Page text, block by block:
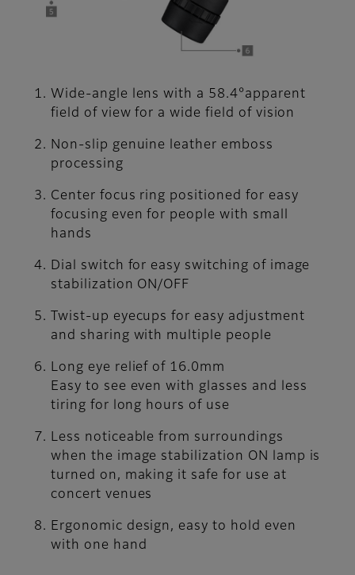
Wide-angle lens with a 58.4°apparent
field of view for a wide field of vision
Non-slip genuine leather emboss
processing
Center focus ring positioned for easy
focusing even for people with small
hands
Dial switch for easy switching of image
stabilization ON/OFF
Twist-up eyecups for easy adjustment
and sharing with multiple people
Long eye relief of 16.0mm
Easy to see even with glasses and less
tiring for long hours of use
Less noticeable from surroundings
when the image stabilization ON lamp is
turned on, making it safe for use at
concert venues
Ergonomic design, easy to hold even
with one hand